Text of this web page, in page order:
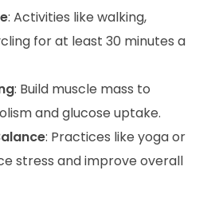
: Activities like walking,
for at least 30 minutes a
: Build muscle mass to
and glucose uptake.
: Practices like yoga or
stress and improve overall